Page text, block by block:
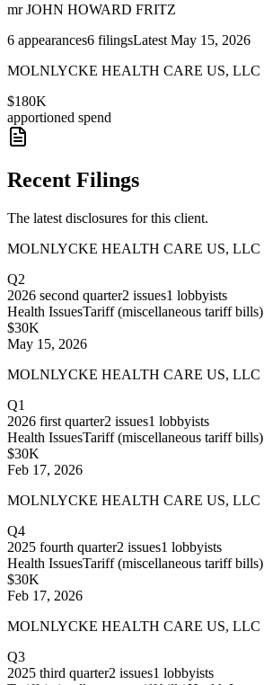
mr JOHN HOWARD FRITZ
6 appearances6 filingsLatest May 15, 2026
MOLNLYCKE HEALTH CARE US, LLC
$180K
apportioned spend
Recent Filings
The latest disclosures for this client.
MOLNLYCKE HEALTH CARE US, LLC
Q2
2026 second quarter2 issues1 lobbyists
Health IssuesTariff (miscellaneous tariff bills)
$30K
May 15, 2026
MOLNLYCKE HEALTH CARE US, LLC
Q1
2026 first quarter2 issues1 lobbyists
Health IssuesTariff (miscellaneous tariff bills)
$30K
Feb 17, 2026
MOLNLYCKE HEALTH CARE US, LLC
Q4
2025 fourth quarter2 issues1 lobbyists
Health IssuesTariff (miscellaneous tariff bills)
$30K
Feb 17, 2026
MOLNLYCKE HEALTH CARE US, LLC
Q3
2025 third quarter2 issues1 lobbyists